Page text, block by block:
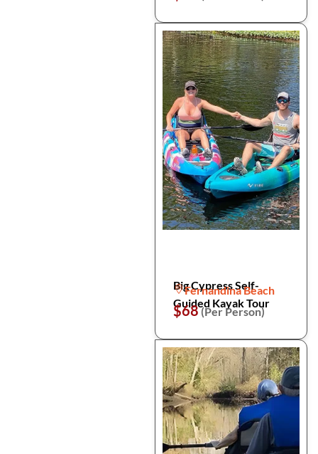
Big Cypress Self-
Guided Kayak Tour
Fernandina Beach
$68(Per Person)